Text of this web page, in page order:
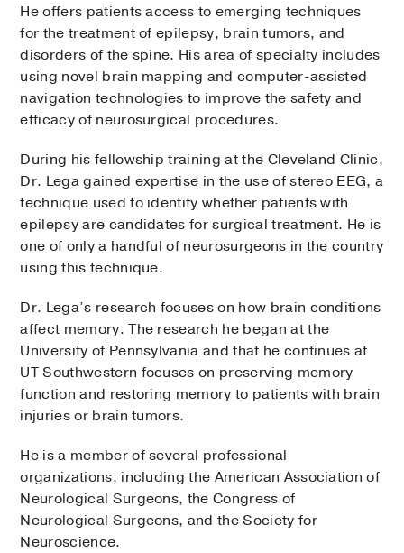
He offers patients access to emerging techniques
for the treatment of epilepsy, brain tumors, and
disorders of the spine. His area of specialty includes
using novel brain mapping and computer-assisted
navigation technologies to improve the safety and
efficacy of neurosurgical procedures.
During his fellowship training at the Cleveland Clinic,
Dr. Lega gained expertise in the use of stereo EEG, a
technique used to identify whether patients with
epilepsy are candidates for surgical treatment. He is
one of only a handful of neurosurgeons in the country
using this technique.
Dr. Lega’s research focuses on how brain conditions
affect memory. The research he began at the
University of Pennsylvania and that he continues at
UT Southwestern focuses on preserving memory
function and restoring memory to patients with brain
injuries or brain tumors.
He is a member of several professional
organizations, including the American Association of
Neurological Surgeons, the Congress of
Neurological Surgeons, and the Society for
Neuroscience.